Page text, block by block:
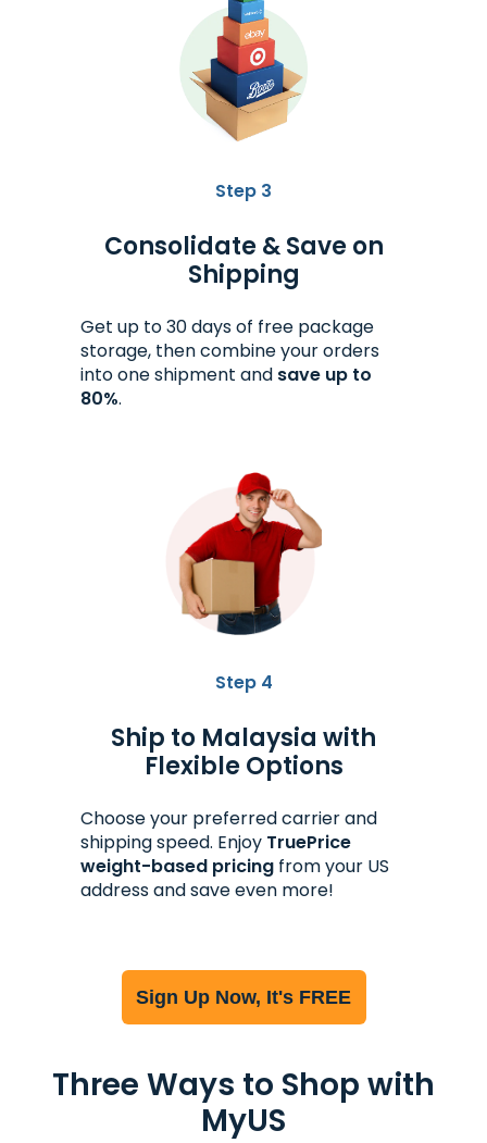
Step 3
Consolidate & Save on
Shipping
Get up to 30 days of free package
storage, then combine your orders
into one shipment and save up to
80%.
Step 4
Ship to Malaysia with
Flexible Options
Choose your preferred carrier and
shipping speed. Enjoy TruePrice
weight-based pricing from your US
address and save even more!
Sign Up Now, It's FREE
Three Ways to Shop with
MyUS